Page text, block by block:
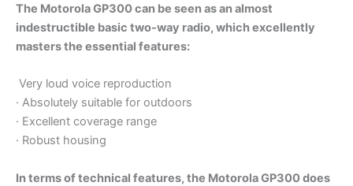
The Motorola GP300 can be seen as an almost
indestructible basic two-way radio, which excellently
masters the essential features:
Very loud voice reproduction
· Absolutely suitable for outdoors
· Excellent coverage range
· Robust housing
In terms of technical features, the Motorola GP300 does